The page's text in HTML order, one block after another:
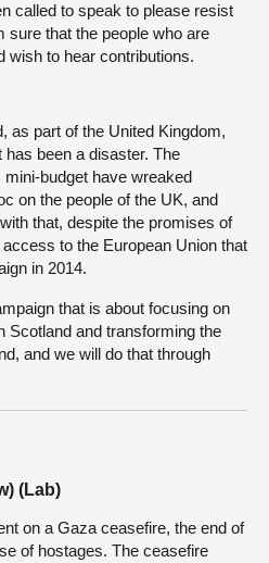
called to speak to please resist
sure that the people who are
wish to hear contributions.
as part of the United Kingdom,
has been a disaster. The
budget have wreaked
on the people of the UK, and
that, despite the promises of
to the European Union that
in 2014.
that is about focusing on
Scotland and transforming the
and we will do that through
(Lab)
on a Gaza ceasefire, the end of
of hostages. The ceasefire